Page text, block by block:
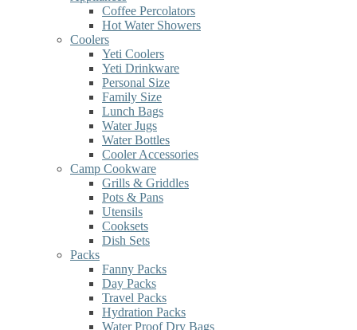
Coffee Percolators
Hot Water Showers
Coolers
Yeti Coolers
Yeti Drinkware
Personal Size
Family Size
Lunch Bags
Water Jugs
Water Bottles
Cooler Accessories
Camp Cookware
Grills & Griddles
Pots & Pans
Utensils
Cooksets
Dish Sets
Packs
Fanny Packs
Day Packs
Travel Packs
Hydration Packs
Water Proof Dry Bags